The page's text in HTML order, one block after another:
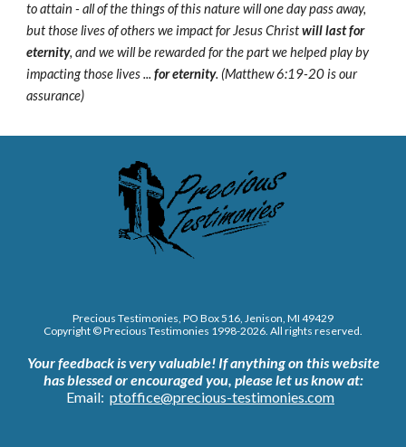
to attain - all of the things of this nature will one day pass away,
but those lives of others we impact for Jesus Christwill last for
eternity, and we will be rewarded for the part we helped play by
impacting those lives ...for eternity. (Matthew 6:19-20 is our
assurance)
Precious Testimonies, PO Box 516, Jenison, MI 49429
Copyright © Precious Testimonies 1998-2026 . All rights reserved.
Your feedback is very valuable! If anything on this website
has blessed or encouraged you, please let us know at:
Email: ptoffice@precious-testimonies.com